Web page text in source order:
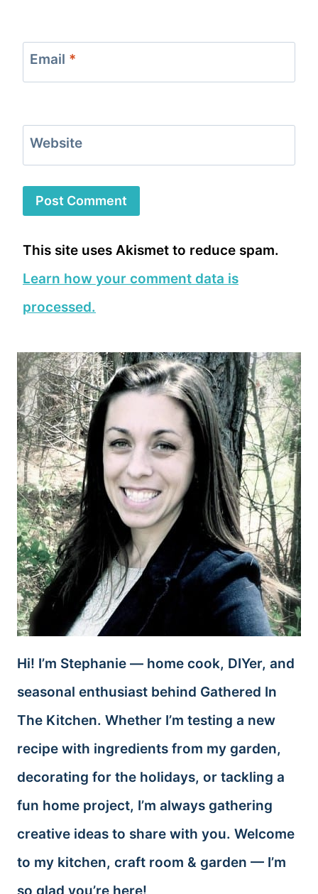
Email *
Website
This site uses Akismet to reduce spam.
Learn how your comment data is
processed.
Hi! I’m Stephanie — home cook, DIYer, and
seasonal enthusiast behind Gathered In
The Kitchen. Whether I’m testing a new
recipe with ingredients from my garden,
decorating for the holidays, or tackling a
fun home project, I’m always gathering
creative ideas to share with you. Welcome
to my kitchen, craft room & garden — I’m
so glad you’re here!